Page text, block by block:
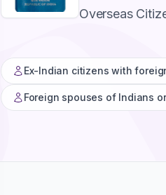
Overseas
Ex-Indian citizens with
Foreign spouses of Indians